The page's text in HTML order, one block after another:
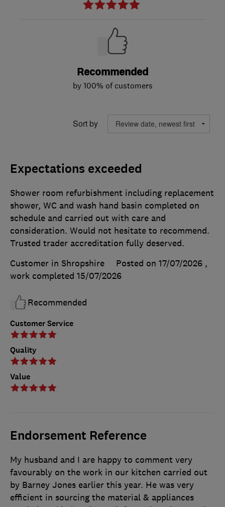
Recommended
by 100% of customers
Sort by
Expectations exceeded
Customer Service
Quality
Value
Shower room refurbishment including replacement
shower, WC and wash hand basin completed on
schedule and carried out with care and
consideration. Would not hesitate to recommend.
Trusted trader accreditation fully deserved.
Customer in Shropshire
Posted on 17/07/2026 ,
work completed 15/07/2026
Recommended
Endorsement Reference
My husband and I are happy to comment very
favourably on the work in our kitchen carried out
by Barney Jones earlier this year. He was very
efficient in sourcing the material & appliances